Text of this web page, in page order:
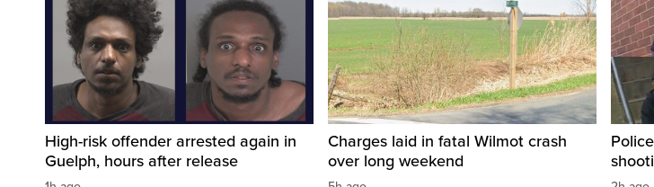
High-risk offender arrested again in
Guelph, hours after release
Charges laid in fatal Wilmot crash
over long weekend